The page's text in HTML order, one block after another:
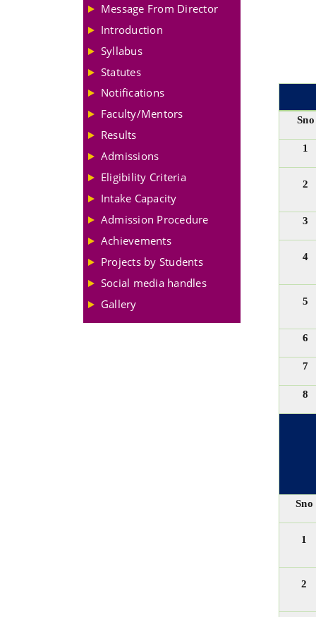
Sno
1
2
3
4
5
6
7
8
Sno
1
2
Message From Director
Introduction
Syllabus
Statutes
Notifications
Faculty/Mentors
Results
Admissions
Eligibility Criteria
Intake Capacity
Admission Procedure
Achievements
Projects by Students
Social media handles
Gallery